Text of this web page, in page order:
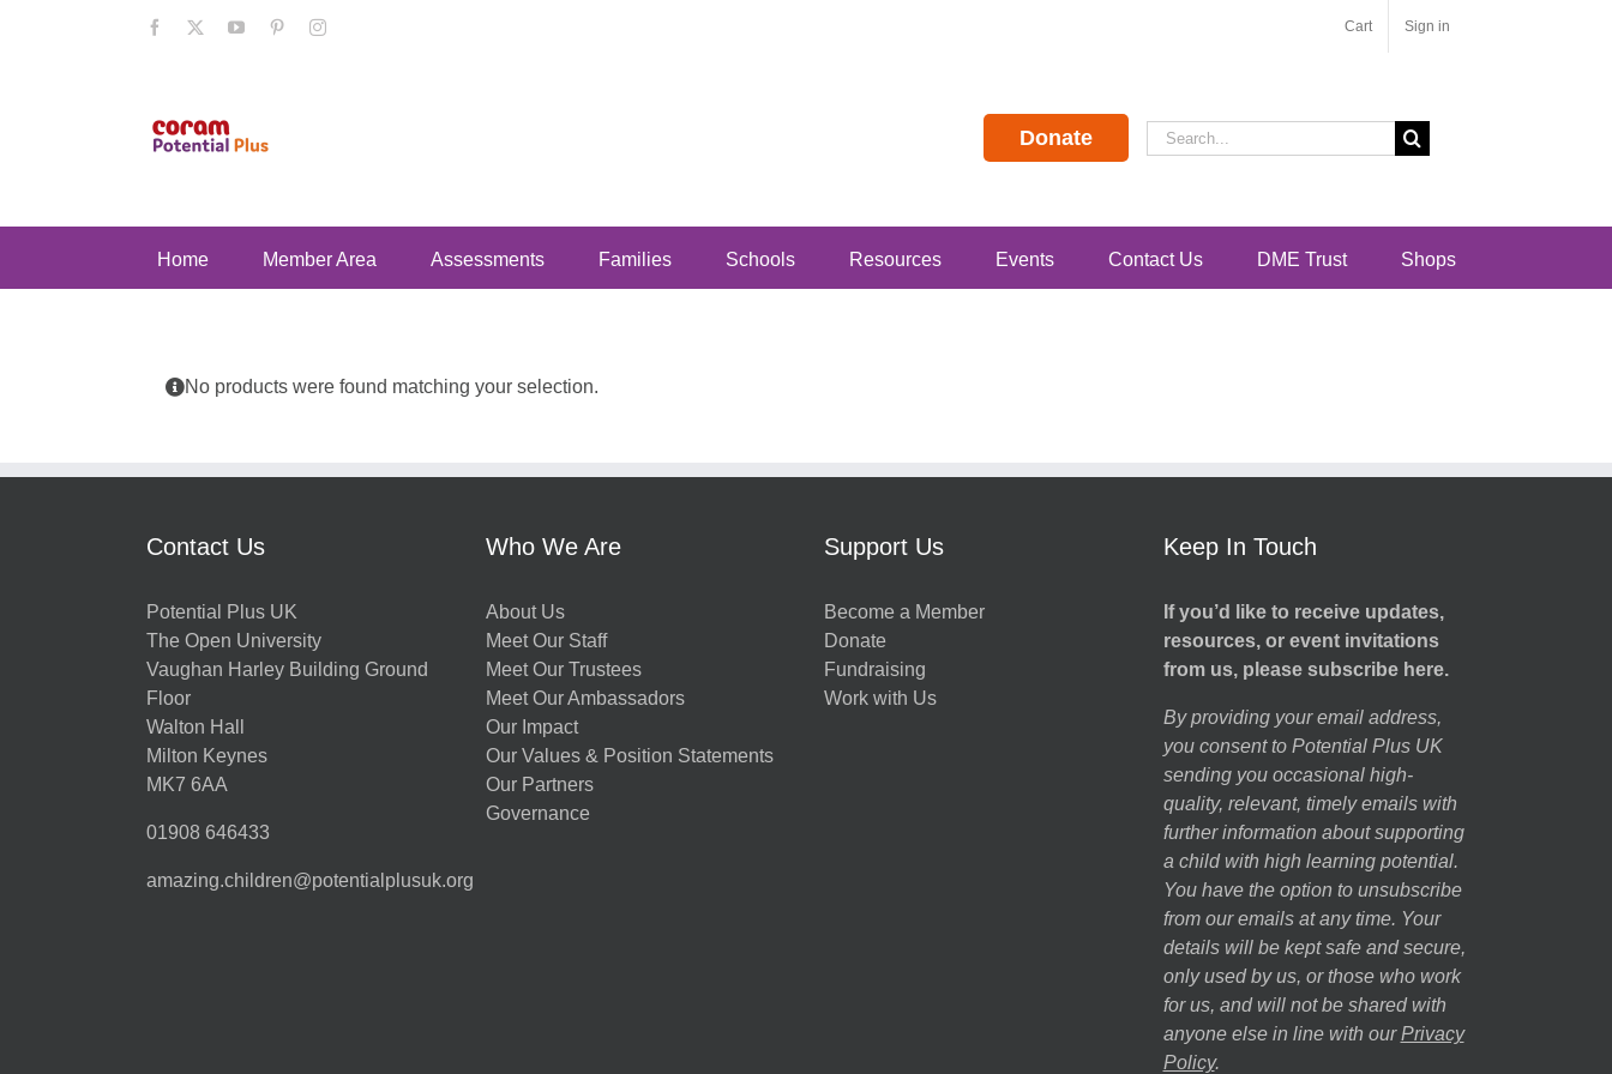
Facebook YouTubePinterestInstagram Cart Sign in
Donate
Search
for:
Home Member Area Assessments Families Schools Resources Events Contact Us DME Trust Shops
No products were found matching your selection.
Contact Us
Potential Plus UK
The Open University
Vaughan Harley Building Ground
Floor
Walton Hall
Milton Keynes
MK7 6AA
01908 646433
amazing.children@potentialplusuk.org
Who We Are
About Us
Meet Our Staff
Meet Our Trustees
Meet Our Ambassadors
Our Impact
Our Values & Position Statements
Our Partners
Governance
Support Us
Become a Member
Donate
Fundraising
Work with Us
Keep In Touch
If you’d like to receive updates,
resources, or event invitations
from us, please subscribe here.
By providing your email address,
you consent to Potential Plus UK
sending you occasional high-
quality, relevant, timely emails with
further information about supporting
a child with high learning potential.
You have the option to unsubscribe
from our emails at any time. Your
details will be kept safe and secure,
only used by us, or those who work
for us, and will not be shared with
anyone else in line with our Privacy
Policy.